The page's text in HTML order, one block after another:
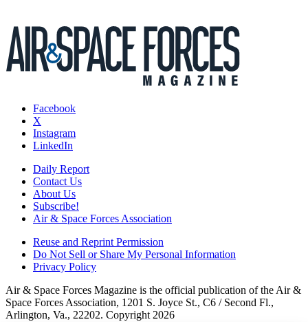
Facebook
X
Instagram
LinkedIn
Daily Report
Contact Us
About Us
Subscribe!
Air & Space Forces Association
Reuse and Reprint Permission
Do Not Sell or Share My Personal Information
Privacy Policy
Air & Space Forces Magazine is the official publication of the Air &
Space Forces Association, 1201 S. Joyce St., C6 / Second Fl.,
Arlington, Va., 22202. Copyright 2026